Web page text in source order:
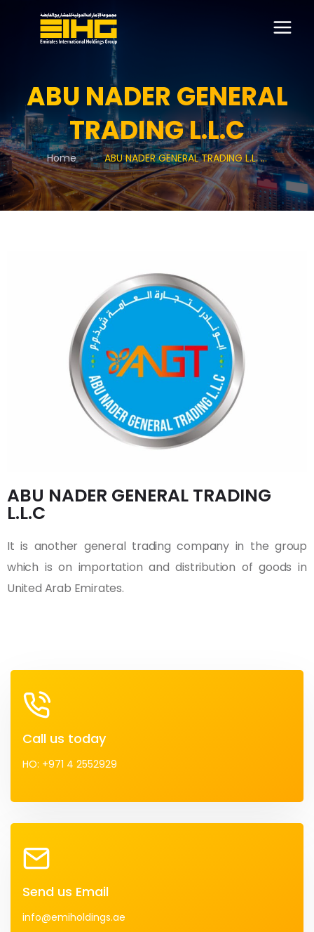
ABU NADER GENERAL
TRADING L.L.C
Home ABU NADER GENERAL TRADING L.L. ...
ABU NADER GENERAL TRADING
L.L.C
It is another general trading company in the group
which is on importation and distribution of goods in
United Arab Emirates.
Call us today
HO: +971 4 2552929
Send us Email
info@emiholdings.ae